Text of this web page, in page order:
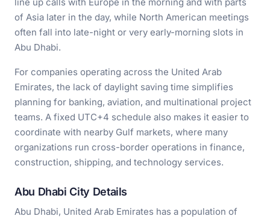
of Asia later in the day, while North American meetings
often fall into late-night or very early-morning slots in
Abu Dhabi.
For companies operating across the United Arab
Emirates, the lack of daylight saving time simplifies
planning for banking, aviation, and multinational project
teams. A fixed UTC+4 schedule also makes it easier to
coordinate with nearby Gulf markets, where many
organizations run cross-border operations in finance,
construction, shipping, and technology services.
Abu Dhabi City Details
Abu Dhabi, United Arab Emirates has a population of